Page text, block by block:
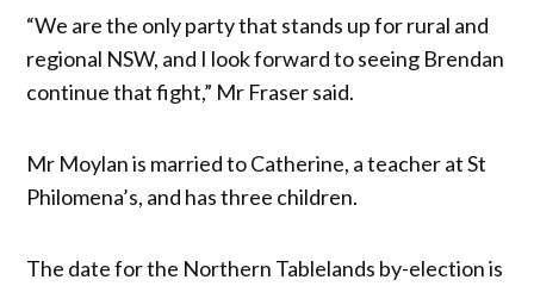
“We are the only party that stands up for rural and
regional NSW, and I look forward to seeing Brendan
continue that fight,” Mr Fraser said.
Mr Moylan is married to Catherine, a teacher at St
Philomena’s, and has three children.
The date for the Northern Tablelands by-election is